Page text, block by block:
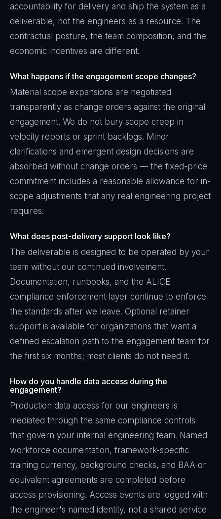
accountability for delivery and ship the system as a
deliverable, not the engineers as a resource. The
contractual posture, the team composition, and the
economic incentives are different.
What happens if the engagement scope changes?
Material scope expansions are negotiated
transparently as change orders against the original
engagement. We do not bury scope creep in
velocity reports or sprint backlogs. Minor
clarifications and emergent design decisions are
absorbed without change orders — the fixed-price
commitment includes a reasonable allowance for in-
scope adjustments that any real engineering project
requires.
What does post-delivery support look like?
The deliverable is designed to be operated by your
team without our continued involvement.
Documentation, runbooks, and the ALICE
compliance enforcement layer continue to enforce
the standards after we leave. Optional retainer
support is available for organizations that want a
defined escalation path to the engagement team for
the first six months; most clients do not need it.
How do you handle data access during the
engagement?
Production data access for our engineers is
mediated through the same compliance controls
that govern your internal engineering team. Named
workforce documentation, framework-specific
training currency, background checks, and BAA or
equivalent agreements are completed before
access provisioning. Access events are logged with
the engineer's named identity, not a shared service